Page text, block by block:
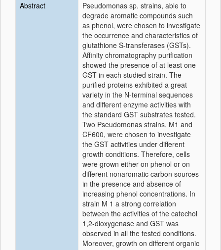
Abstract
Pseudomonas sp. strains, able to
degrade aromatic compounds such
as phenol, were chosen to investigate
the occurrence and characteristics of
glutathione S-transferases (GSTs).
Affinity chromatography purification
showed the presence of at least one
GST in each studied strain. The
purified proteins exhibited a great
variety in the N-terminal sequences
and different enzyme activities with
the standard GST substrates tested.
Two Pseudomonas strains, M1 and
CF600, were chosen to investigate
the GST activities under different
growth conditions. Therefore, cells
were grown either on phenol or on
different nonaromatic carbon sources
in the presence and absence of
increasing phenol concentrations. In
strain M 1 a strong correlation
between the activities of the catechol
1,2-dioxygenase and GST was
observed in all the tested conditions.
Moreover, growth on different organic